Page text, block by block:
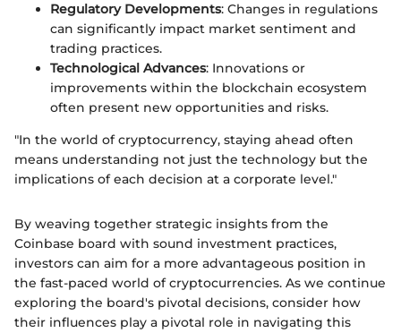
Regulatory Developments: Changes in regulations
can significantly impact market sentiment and
trading practices.
Technological Advances: Innovations or
improvements within the blockchain ecosystem
often present new opportunities and risks.
"In the world of cryptocurrency, staying ahead often
means understanding not just the technology but the
implications of each decision at a corporate level."
By weaving together strategic insights from the
Coinbase board with sound investment practices,
investors can aim for a more advantageous position in
the fast-paced world of cryptocurrencies. As we continue
exploring the board's pivotal decisions, consider how
their influences play a pivotal role in navigating this